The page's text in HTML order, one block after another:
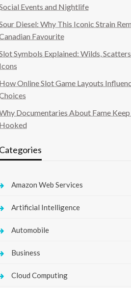
Events and Nightlife
Diesel: Why This Iconic Strain
Favourite
Symbols Explained: Wilds,
Icons
How Online Slot Game Layouts
Documentaries About Fame
Hooked
Categories
Amazon Web Services
Artificial Intelligence
Automobile
Business
Cloud Computing